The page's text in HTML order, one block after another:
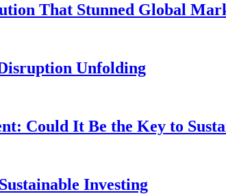
That Stunned Global
Unfolding
Could It Be the Key to
Investing